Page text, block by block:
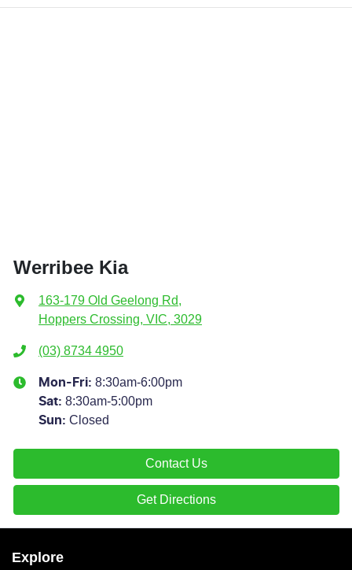
Werribee Kia
163-179 Old Geelong Rd,
Hoppers Crossing, VIC, 3029
(03) 8734 4950
Mon-Fri: 8:30am-6:00pm
Sat: 8:30am-5:00pm
Sun: Closed
Contact Us
Get Directions
Explore